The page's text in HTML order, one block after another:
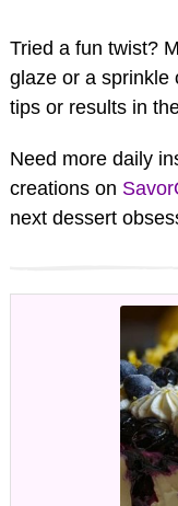
Tried a fun twist?
glaze or a sprinkle
tips or results in
Need more daily
creations on
next dessert